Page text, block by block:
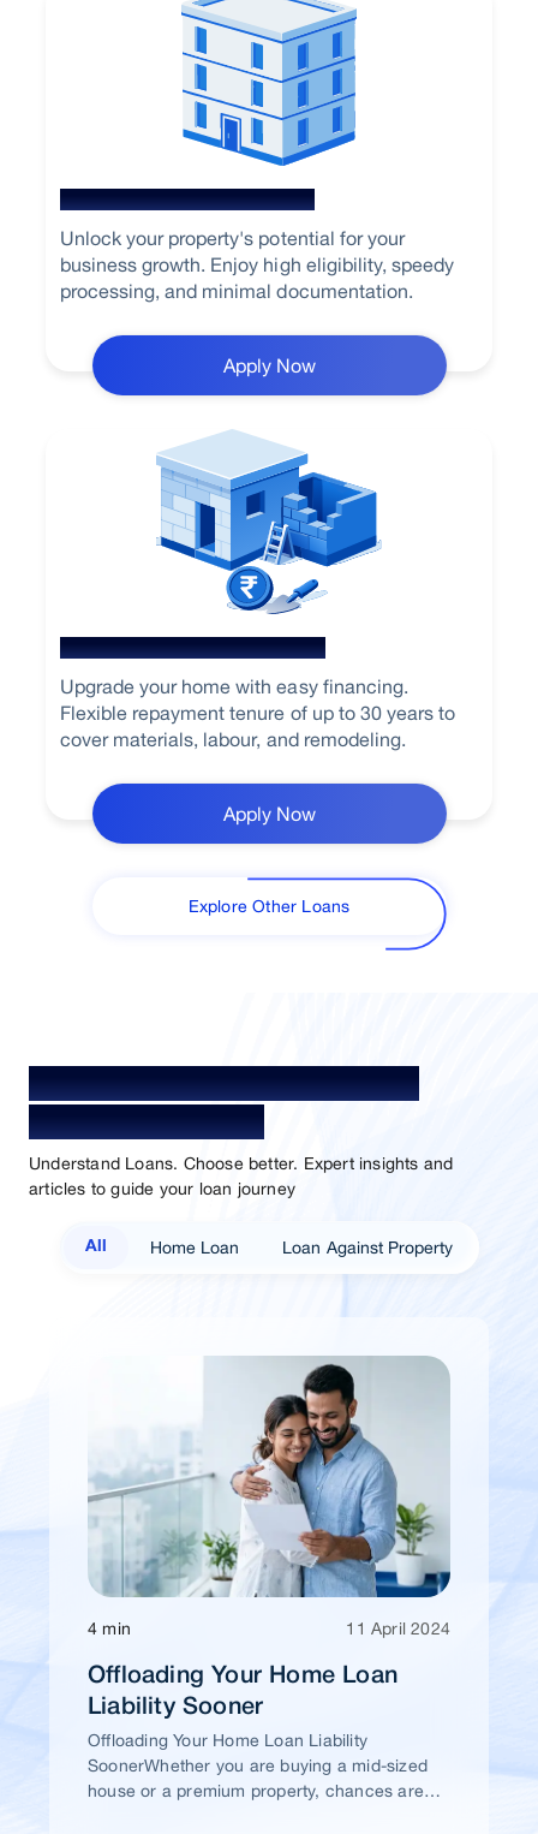
Loan Against Property
Unlock your property's potential for your
business growth. Enjoy high eligibility, speedy
processing, and minimal documentation.
Apply Now
Home Renovation Loan
Upgrade your home with easy financing.
Flexible repayment tenure of up to 30 years to
cover materials, labour, and remodeling.
Apply Now
Explore Other Loans
Your Guide To Empowerment /
Sammaan Insights
Understand Loans. Choose better. Expert insights and
articles to guide your loan journey
All Home Loan Loan Against Property
4 min 11 April 2024
Offloading Your Home Loan
Liability Sooner
Offloading Your Home Loan Liability
SoonerWhether you are buying a mid-sized
house or a premium property, chances are